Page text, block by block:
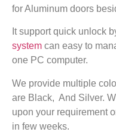
for Aluminum doors
It support quick unlock
system can easy to
one PC computer.
We provide multiple
are Black, And Silver.
upon your requirement
in few weeks.